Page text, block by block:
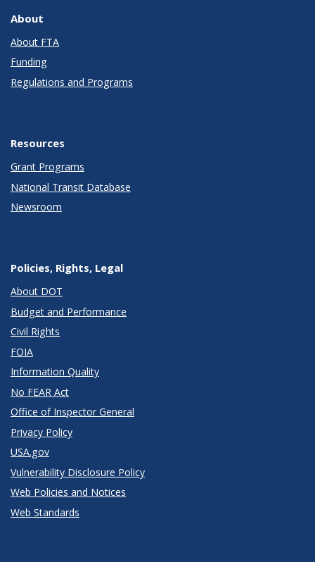
About
About FTA
Funding
Regulations and Programs
Resources
Grant Programs
National Transit Database
Newsroom
Policies, Rights, Legal
About DOT
Budget and Performance
Civil Rights
FOIA
Information Quality
No FEAR Act
Office of Inspector General
Privacy Policy
USA.gov
Vulnerability Disclosure Policy
Web Policies and Notices
Web Standards